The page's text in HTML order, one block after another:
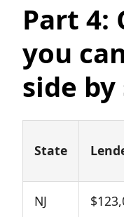
Part 4:
you
side by
State
NJ